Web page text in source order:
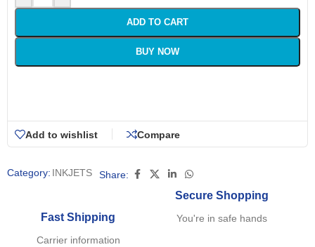
ADD TO CART
BUY NOW
Add to wishlist Compare
Category: INKJETS Share:
Fast Shipping
Carrier information
Secure Shopping
You're in safe hands